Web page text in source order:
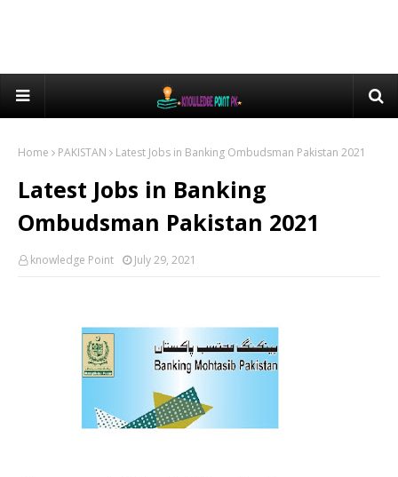
Home PAKISTAN Latest Jobs in Banking Ombudsman Pakistan 2021
Latest Jobs in Banking
Ombudsman Pakistan 2021
knowledge Point July 29, 2021